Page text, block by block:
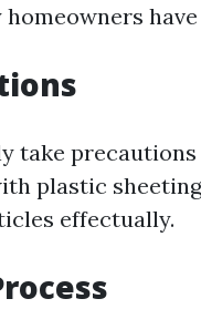
take precautions
plastic
effectually.